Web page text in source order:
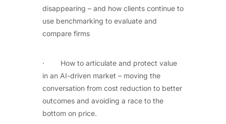
disappearing – and how clients continue to
use benchmarking to evaluate and
compare firms
· How to articulate and protect value
in an AI-driven market – moving the
conversation from cost reduction to better
outcomes and avoiding a race to the
bottom on price.